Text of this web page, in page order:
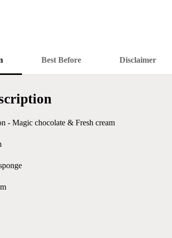
Best Before Disclaimer
- Magic chocolate & Fresh cream